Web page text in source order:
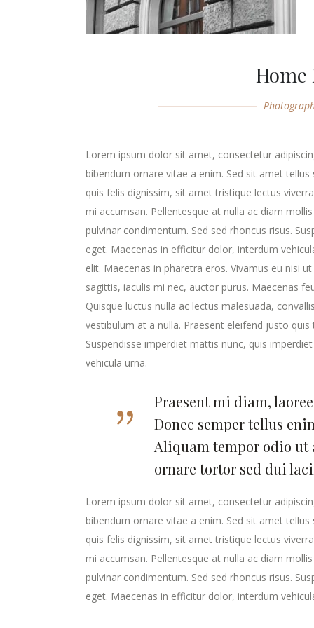
Home
Lorem ipsum dolor sit amet, consectetur
bibendum ornare vitae a enim. Sed sit amet
quis felis dignissim, sit amet tristique lectus
mi accumsan. Pellentesque at nulla ac diam
pulvinar condimentum. Sed sed rhoncus risus.
eget. Maecenas in efficitur dolor, interdum
elit. Maecenas in pharetra eros. Vivamus eu nisi
sagittis, iaculis mi nec, auctor purus. Maecenas
Quisque luctus nulla ac lectus malesuada,
vestibulum at a nulla. Praesent eleifend justo
Suspendisse imperdiet mattis nunc, quis
vehicula urna.
Praesent mi diam,
Donec semper tellus
Aliquam tempor odio ut
ornare tortor sed dui
Lorem ipsum dolor sit amet, consectetur
bibendum ornare vitae a enim. Sed sit amet
quis felis dignissim, sit amet tristique lectus
mi accumsan. Pellentesque at nulla ac diam
pulvinar condimentum. Sed sed rhoncus risus.
eget. Maecenas in efficitur dolor, interdum